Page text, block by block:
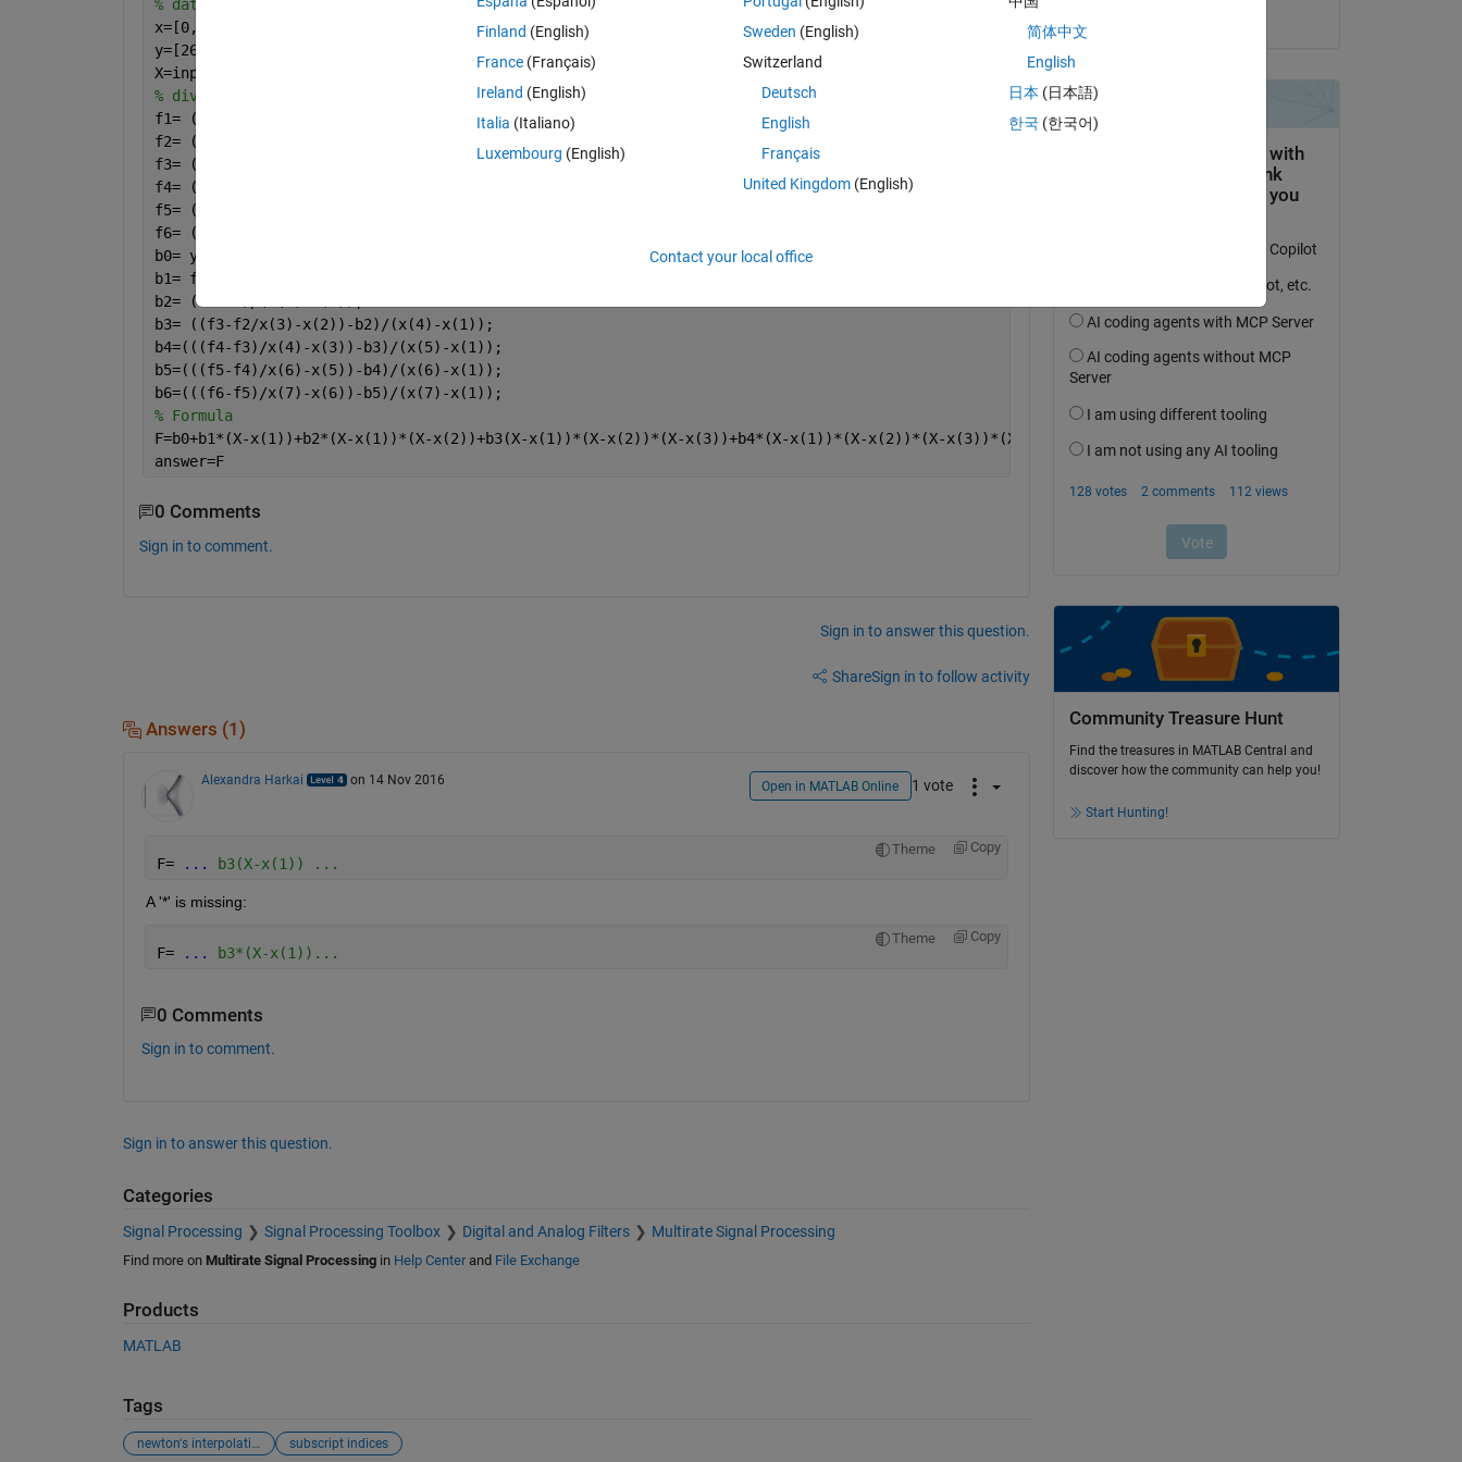
% data
x=[0, 1.8,5, 6, 8.2, 9.2, 12];
y=[26, 16.415, 5.375, 3.5, 2.015, 2.54, 8];
X=input(
% divided differences
f1= (y(2)-y(1))/(x(2)-x(1));
f2= (y(3)-y(2))/(x(3)-x(2));
f3= (y(4)-y(3))/(x(4)-x(3));
f4= (y(5)-y(4))/(x(5)-x(4));
f5= (y(6)-y(5))/(x(6)-x(5));
f6= (y(7)-y(6))/(x(7)-x(6));
b0= y(1);
b1= f1;
b2= (f2-f1)/(x(3)-x(1));
b3= ((f3-f2/x(3)-x(2))-b2)/(x(4)-x(1));
b4=(((f4-f3)/x(4)-x(3))-b3)/(x(5)-x(1));
b5=(((f5-f4)/x(6)-x(5))-b4)/(x(6)-x(1));
b6=(((f6-f5)/x(7)-x(6))-b5)/(x(7)-x(1));
% Formula
F=b0+b1*(X-x(1))+b2*(X-x(1))*(X-x(2))+b3(X-x(1))*(X-x(2))*(X-x(3))+b4*(X-x(1))*(X-x(2))*(X-x(3))*(X-x(4))+b5*(X-x(1))*(X-x(2))*(X-x(3))*(X-
answer=F
0 Comments
Sign in to comment.
Sign in to answer this question.
ShareSign in to follow activity
Answers (1)
Alexandra Harkai on 14 Nov 2016 Open in MATLAB Online 1 vote
Theme Copy
F= ... b3(X-x(1)) ...
A '*' is missing:
Theme Copy
F= ... b3*(X-x(1))...
0 Comments
Sign in to comment.
Sign in to answer this question.
Categories
Signal Processing Signal Processing Toolbox Digital and Analog Filters Multirate Signal Processing
Find more on Multirate Signal Processingin Help Centerand File Exchange
Products
MATLAB
Tags
newton's interpolation subscript indices
Community Treasure Hunt
Find the treasures in MATLAB Central and
discover how the community can help you!
Start Hunting!
Finland (English)
France (Français)
Ireland (English)
Italia (Italiano)
Luxembourg (English)
Sweden (English)
Switzerland
Deutsch
English
Français
United Kingdom(English)
简体中文
English
日本 (日本語)
한국 (한국어)
Contact your local office